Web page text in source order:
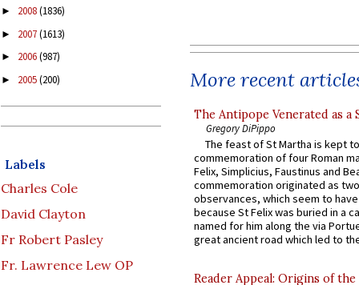
► 2008(1836)
► 2007(1613)
► 2006(987)
► 2005(200)
Labels
Charles Cole
David Clayton
Fr Robert Pasley
Fr. Lawrence Lew OP
More recent
The Antipope Venerated as a
Gregory DiPippo
The feast of St Martha is kept
commemoration of four Roman
Felix, Simplicius, Faustinus and
commemoration originated as
observances, which seem to
because St Felix was buried in a
named for him along the via
great ancient road which led to
Reader Appeal: Origins of the